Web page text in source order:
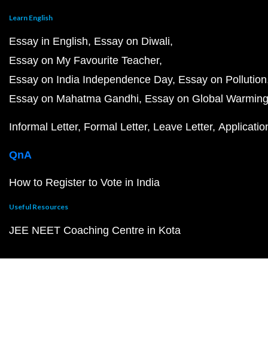
Learn English
Essay in English Essay on Diwali
Essay on My Favourite Teacher
Essay on India Independence Day Essay on Pollution
Essay on Mahatma Gandhi Essay on Global Warming
Informal Letter Formal Letter Leave Letter
QnA
How to Register to Vote in India
Useful Resources
JEE NEET Coaching Centre in Kota